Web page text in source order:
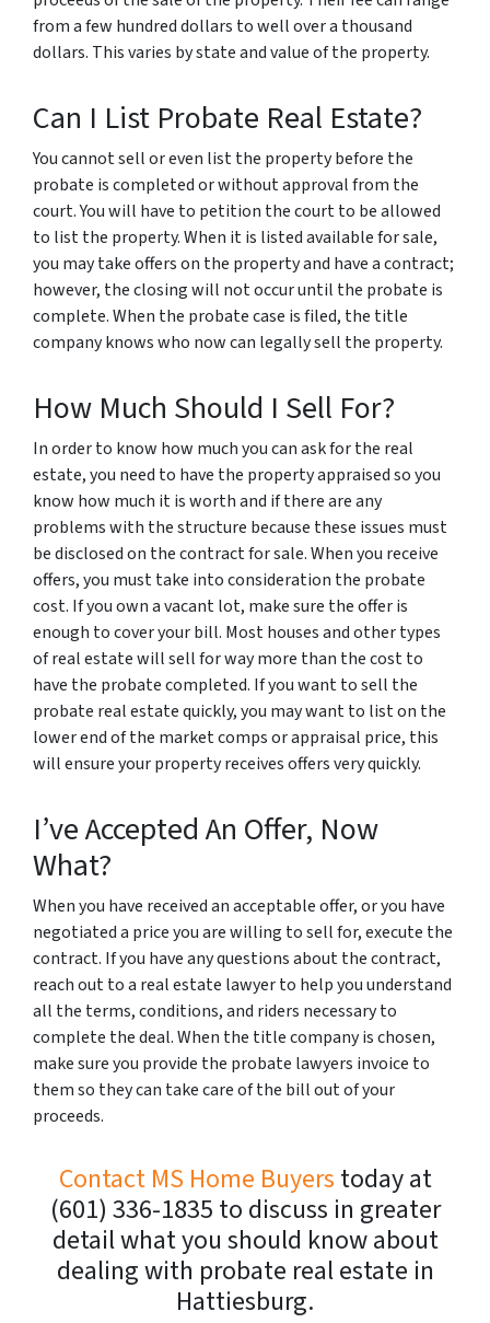
from a few hundred dollars to well over a thousand
dollars. This varies by state and value of the property.
Can I List Probate Real Estate?
You cannot sell or even list the property before the
probate is completed or without approval from the
court. You will have to petition the court to be allowed
to list the property. When it is listed available for sale,
you may take offers on the property and have a contract;
however, the closing will not occur until the probate is
complete. When the probate case is filed, the title
company knows who now can legally sell the property.
How Much Should I Sell For?
In order to know how much you can ask for the real
estate, you need to have the property appraised so you
know how much it is worth and if there are any
problems with the structure because these issues must
be disclosed on the contract for sale. When you receive
offers, you must take into consideration the probate
cost. If you own a vacant lot, make sure the offer is
enough to cover your bill. Most houses and other types
of real estate will sell for way more than the cost to
have the probate completed. If you want to sell the
probate real estate quickly, you may want to list on the
lower end of the market comps or appraisal price, this
will ensure your property receives offers very quickly.
I’ve Accepted An Offer, Now
What?
When you have received an acceptable offer, or you have
negotiated a price you are willing to sell for, execute the
contract. If you have any questions about the contract,
reach out to a real estate lawyer to help you understand
all the terms, conditions, and riders necessary to
complete the deal. When the title company is chosen,
make sure you provide the probate lawyers invoice to
them so they can take care of the bill out of your
proceeds.
Contact MS Home Buyers today at
(601) 336-1835 to discuss in greater
detail what you should know about
dealing with probate real estate in
Hattiesburg.